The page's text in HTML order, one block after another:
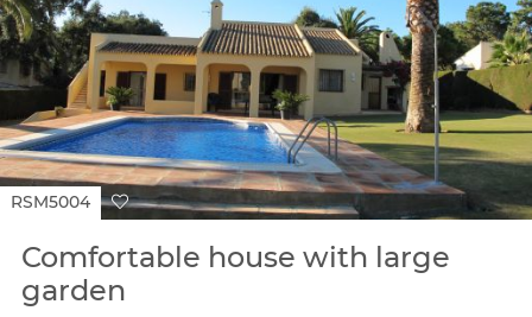
RSM5004
Comfortable house with large
garden